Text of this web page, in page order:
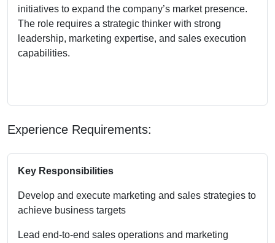
initiatives to expand the company’s market presence.
The role requires a strategic thinker with strong
leadership, marketing expertise, and sales execution
capabilities.
Experience Requirements:
Key Responsibilities
Develop and execute marketing and sales strategies to
achieve business targets
Lead end-to-end sales operations and marketing